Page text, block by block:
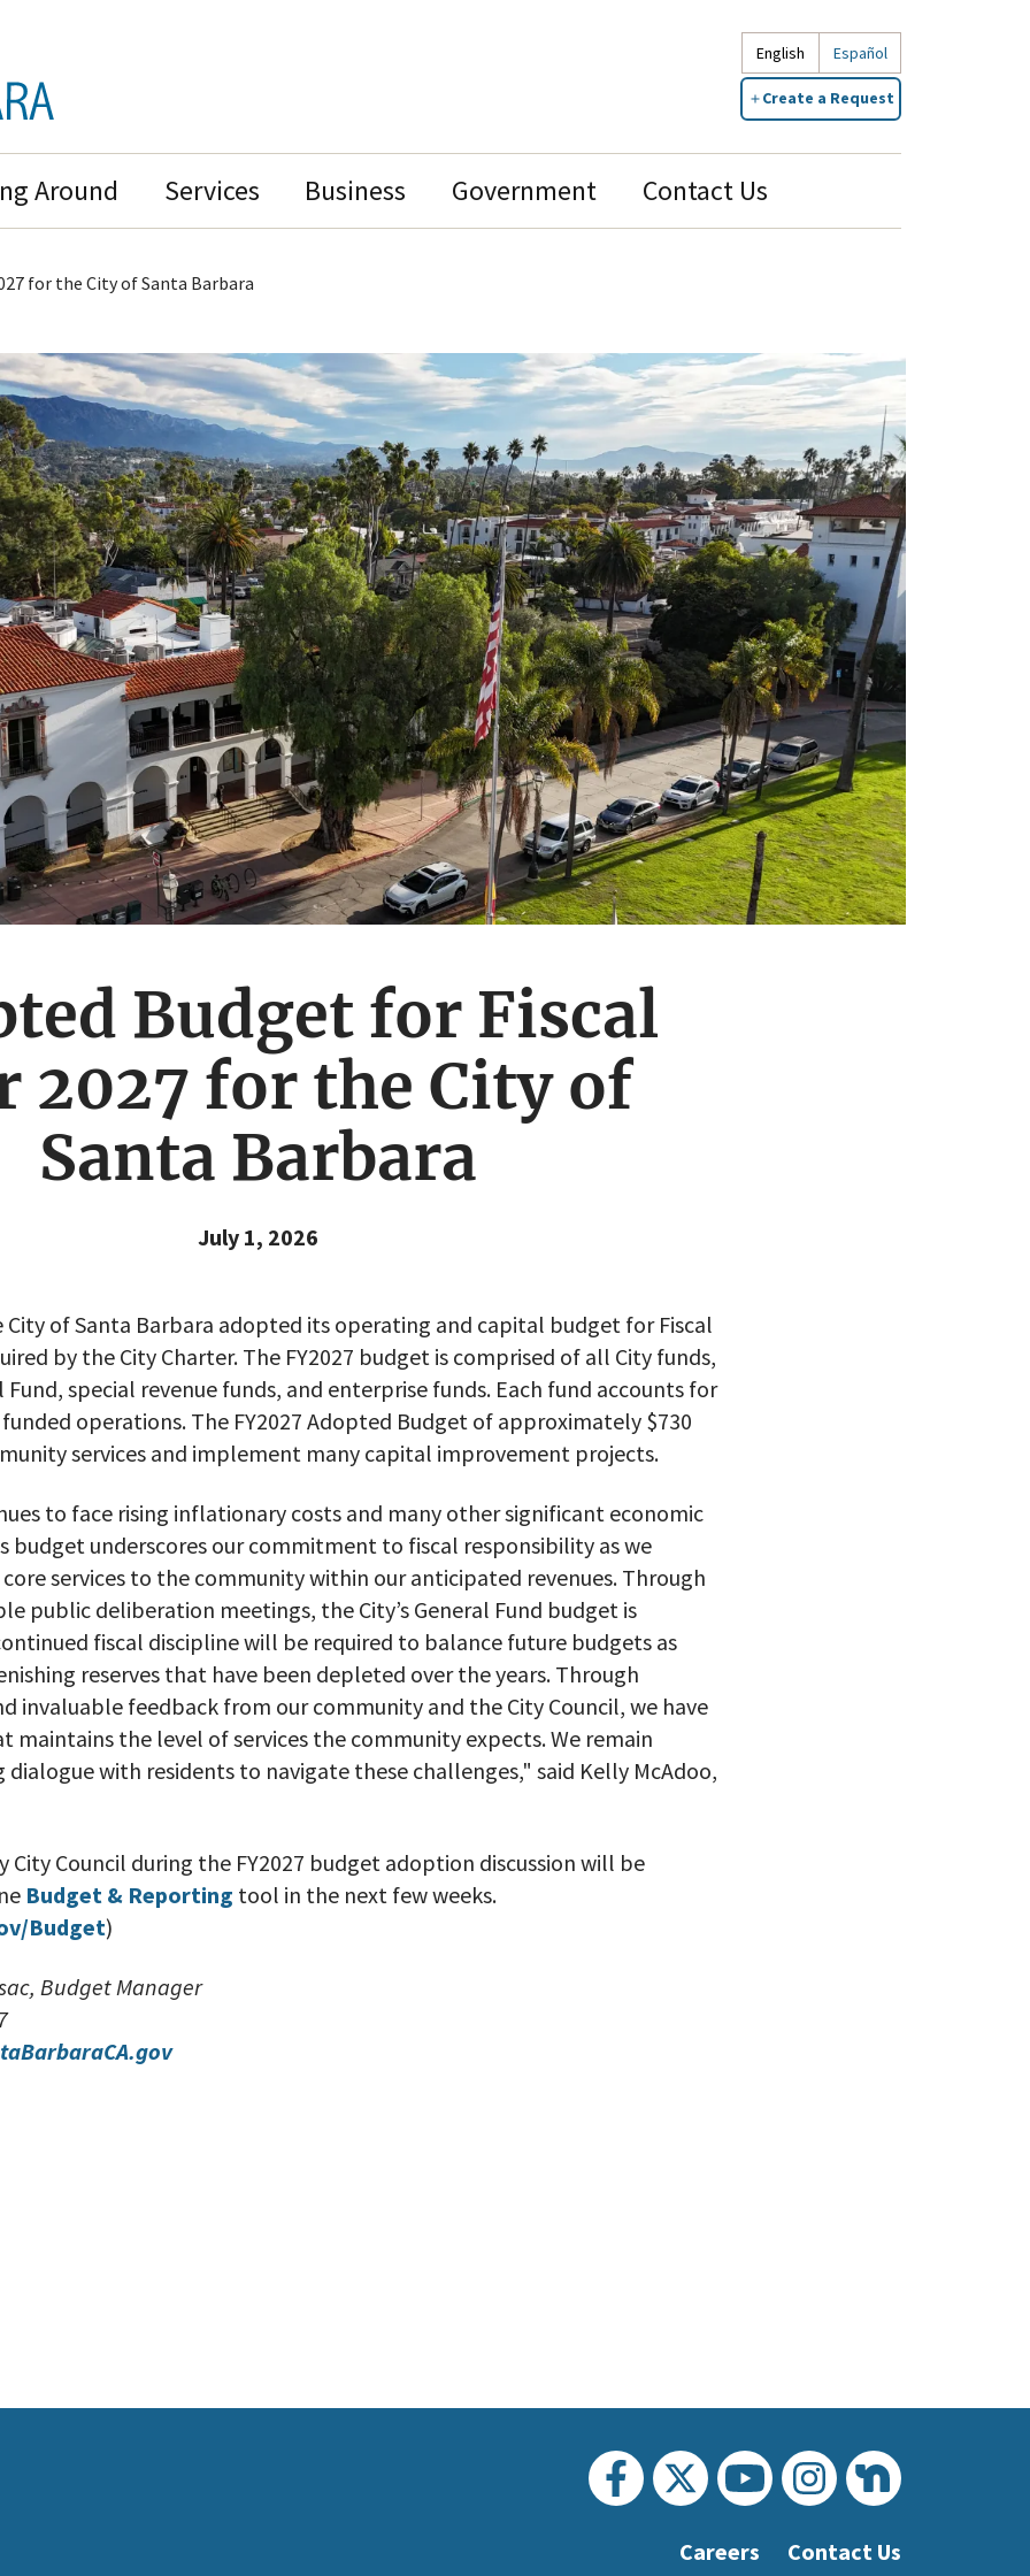
English Español
Create a Request
Around Services Business Government Contact Us
for the City of Santa Barbara
Budget for Fiscal
2027 for the City of
Santa Barbara
July 1, 2026
City of Santa Barbara adopted its operating and capital budget for Fiscal
by the City Charter. The FY2027 budget is comprised of all City funds,
special revenue funds, and enterprise funds. Each fund accounts for
operations. The FY2027 Adopted Budget of approximately $730
services and implement many capital improvement projects.
to face rising inflationary costs and many other significant economic
budget underscores our commitment to fiscal responsibility as we
services to the community within our anticipated revenues. Through
public deliberation meetings, the City’s General Fund budget is
fiscal discipline will be required to balance future budgets as
reserves that have been depleted over the years. Through
invaluable feedback from our community and the City Council, we have
maintains the level of services the community expects. We remain
with residents to navigate these challenges," said Kelly McAdoo,
City Council during the FY2027 budget adoption discussion will be
Budget & Reporting tool in the next few weeks.
Budget)
Budget Manager
Careers Contact Us